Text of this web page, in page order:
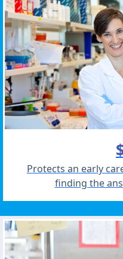
Protects an early
finding the